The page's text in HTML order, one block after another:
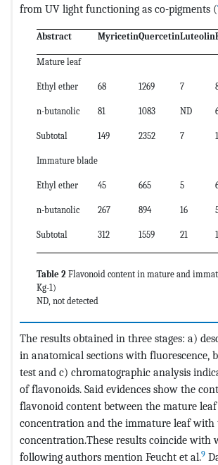
from UV light functioning as co-pigments (
Abstract MyricetinQuercetinLuteolin
Mature leaf
Ethyl ether 68 1269 7
n-butanolic 81 1083 ND
Subtotal 149 2352 7
Immature blade
Ethyl ether 45 665 5
n-butanolic 267 894 16
Subtotal 312 1559 21
Table 2 Flavonoid content in mature and
Kg-1)
ND, not detected
The results obtained in three stages: a)
in anatomical sections with fluorescence,
test and c) chromatographic analysis
of flavonoids. Said evidences show the
flavonoid content between the mature
concentration and the immature leaf with
concentration.These results coincide with
following authors mention Feucht et al.9